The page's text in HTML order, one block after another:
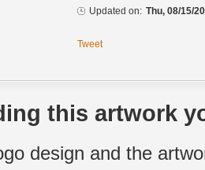
Updated on: Thu, 08/15/
Tweet
this artwork
design and the